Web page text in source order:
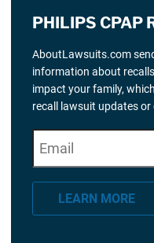
PHILIPS CPAP
AboutLawsuits.com
information about
impact your family,
recall lawsuit updates or
*" indicates
m
a
LEARN MORE